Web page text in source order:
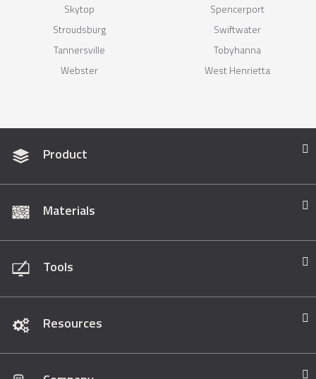
Skytop
Spencerport
Stroudsburg
Swiftwater
Tannersville
Tobyhanna
Webster
West Henrietta
Product
Materials
Tools
Resources